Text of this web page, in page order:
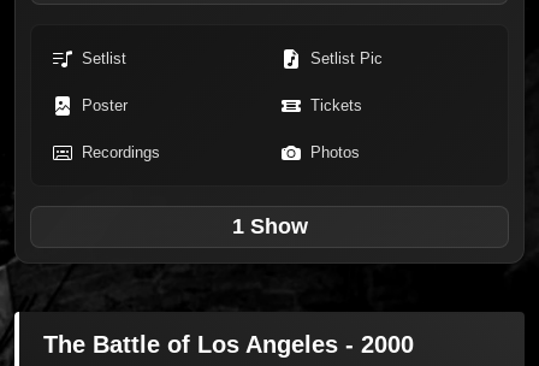
Setlist Setlist Pic
Poster Tickets
Recordings Photos
1 Show
The Battle of Los Angeles - 2000